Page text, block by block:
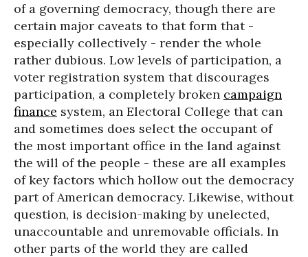
of a governing democracy, though there are
certain major caveats to that form that -
especially collectively - render the whole
rather dubious. Low levels of participation, a
voter registration system that discourages
participation, a completely broken campaign
finance system, an Electoral College that can
and sometimes does select the occupant of
the most important office in the land against
the will of the people - these are all examples
of key factors which hollow out the democracy
part of American democracy. Likewise, without
question, is decision-making by unelected,
unaccountable and unremovable officials. In
other parts of the world they are called